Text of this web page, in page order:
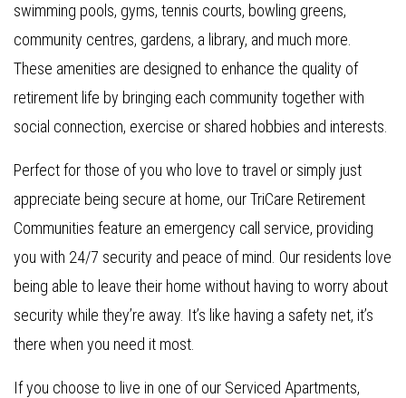
swimming pools, gyms, tennis courts, bowling greens,
community centres, gardens, a library, and much more.
These amenities are designed to enhance the quality of
retirement life by bringing each community together with
social connection, exercise or shared hobbies and interests.
Perfect for those of you who love to travel or simply just
appreciate being secure at home, our TriCare Retirement
Communities feature an emergency call service, providing
you with 24/7 security and peace of mind. Our residents love
being able to leave their home without having to worry about
security while they’re away. It’s like having a safety net, it’s
there when you need it most.
If you choose to live in one of our Serviced Apartments,